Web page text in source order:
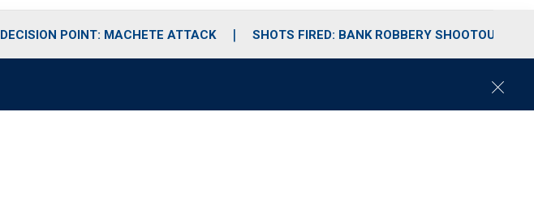
DECISION POINT: MACHETE ATTACK SHOTS FIRED: BANK ROBBERY SHOOTOUT
C